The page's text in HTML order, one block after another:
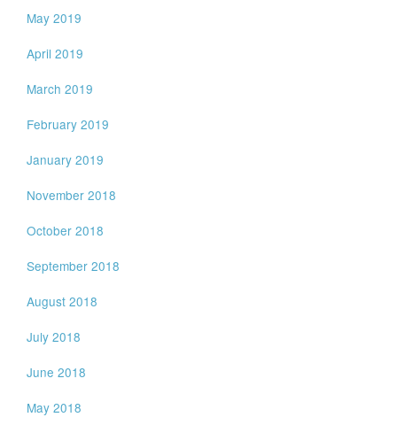
May 2019
April 2019
March 2019
February 2019
January 2019
November 2018
October 2018
September 2018
August 2018
July 2018
June 2018
May 2018